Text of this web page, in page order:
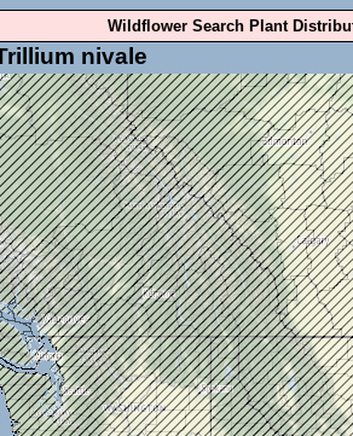
Wildflower Search Plant
nivale